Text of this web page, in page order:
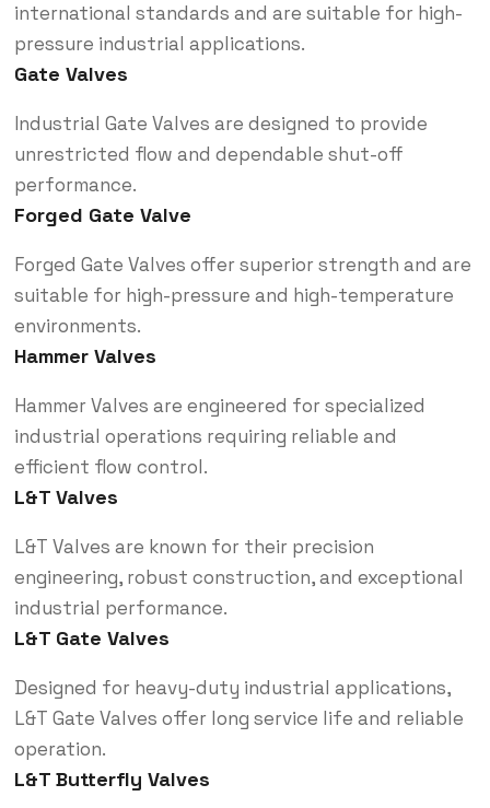
international standards and are suitable for high-
pressure industrial applications.
Gate Valves
Industrial Gate Valves are designed to provide
unrestricted flow and dependable shut-off
performance.
Forged Gate Valve
Forged Gate Valves offer superior strength and are
suitable for high-pressure and high-temperature
environments.
Hammer Valves
Hammer Valves are engineered for specialized
industrial operations requiring reliable and
efficient flow control.
L&T Valves
L&T Valves are known for their precision
engineering, robust construction, and exceptional
industrial performance.
L&T Gate Valves
Designed for heavy-duty industrial applications,
L&T Gate Valves offer long service life and reliable
operation.
L&T Butterfly Valves